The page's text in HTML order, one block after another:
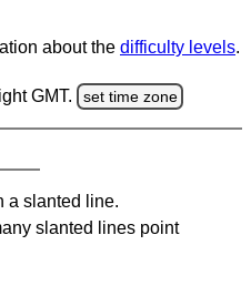
about the difficulty levels.
GMT. set time zone
a slanted line.
slanted lines point